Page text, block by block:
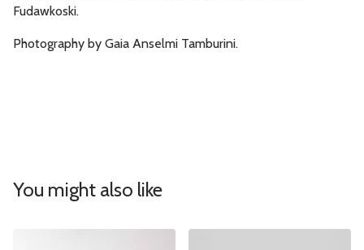
Fudawkoski.
Photography by Gaia Anselmi Tamburini.
You might also like